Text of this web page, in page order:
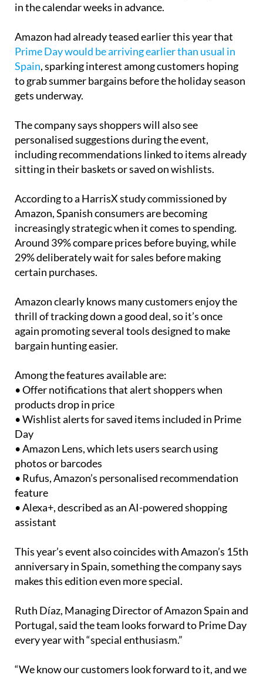
in the calendar weeks in advance.
Amazon had already teased earlier this year that
Prime Day would be arriving earlier than usual in
Spain, sparking interest among customers hoping
to grab summer bargains before the holiday season
gets underway.
The company says shoppers will also see
personalised suggestions during the event,
including recommendations linked to items already
sitting in their baskets or saved on wishlists.
According to a HarrisX study commissioned by
Amazon, Spanish consumers are becoming
increasingly strategic when it comes to spending.
Around 39% compare prices before buying, while
29% deliberately wait for sales before making
certain purchases.
Amazon clearly knows many customers enjoy the
thrill of tracking down a good deal, so it’s once
again promoting several tools designed to make
bargain hunting easier.
Among the features available are:
• Offer notifications that alert shoppers when
products drop in price
• Wishlist alerts for saved items included in Prime
Day
• Amazon Lens, which lets users search using
photos or barcodes
• Rufus, Amazon’s personalised recommendation
feature
• Alexa+, described as an AI-powered shopping
assistant
This year’s event also coincides with Amazon’s 15th
anniversary in Spain, something the company says
makes this edition even more special.
Ruth Díaz, Managing Director of Amazon Spain and
Portugal, said the team looks forward to Prime Day
every year with “special enthusiasm.”
“We know our customers look forward to it, and we